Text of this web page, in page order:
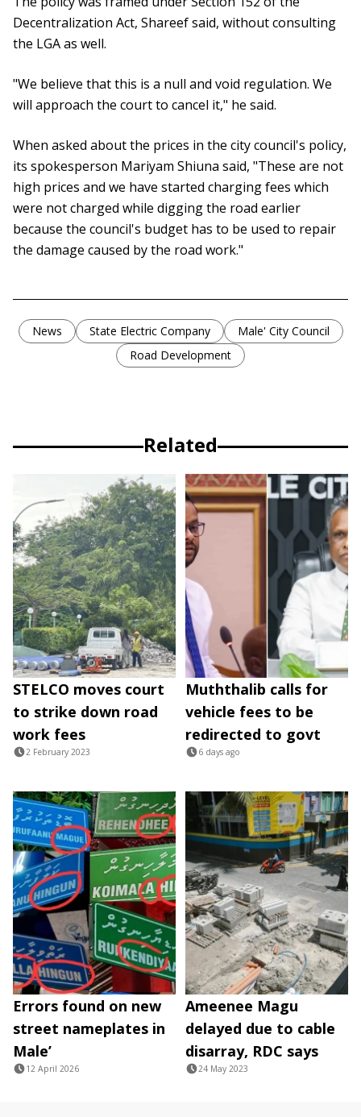
Decentralization Act, Shareef said, without consulting
the LGA as well.
"We believe that this is a null and void regulation. We
will approach the court to cancel it," he said.
When asked about the prices in the city council's policy,
its spokesperson Mariyam Shiuna said, "These are not
high prices and we have started charging fees which
were not charged while digging the road earlier
because the council's budget has to be used to repair
the damage caused by the road work."
News State Electric Company
Male' City Council
Road Development
Related
STELCO moves court
to strike down road
work fees
2 February 2023
Muththalib calls for
vehicle fees to be
redirected to govt
6 days ago
Errors found on new
street nameplates in
Male’
12 April 2026
Ameenee Magu
delayed due to cable
disarray, RDC says
24 May 2023